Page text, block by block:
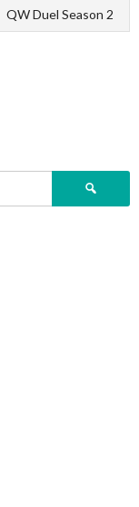
QW Duel Season 2
Search